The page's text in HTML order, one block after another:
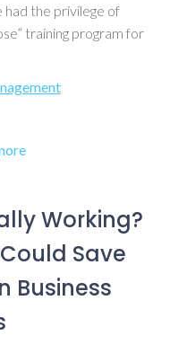
the privilege of
training program for
Working?
Save
Business